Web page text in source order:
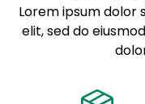
Example details.
See code for
Lorem ipsum dolor
elit, sed do